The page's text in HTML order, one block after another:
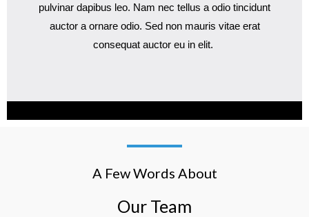
pulvinar dapibus leo. Nam nec tellus a odio tincidunt
auctor a ornare odio. Sed non mauris vitae erat
consequat auctor eu in elit.
A Few Words About
Our Team